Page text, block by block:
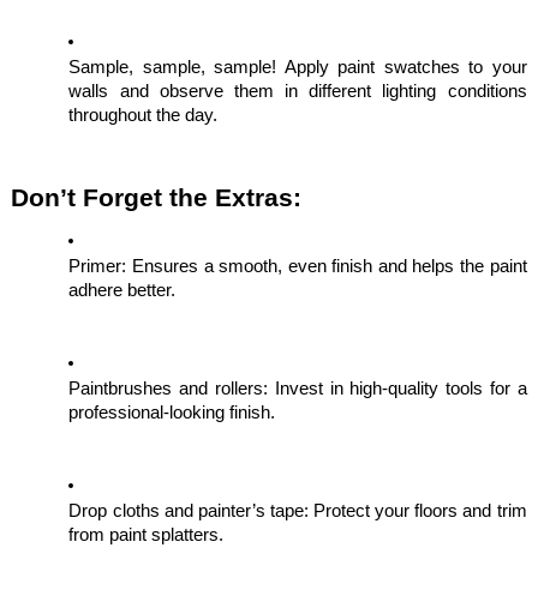
Sample, sample, sample! Apply paint swatches to your
walls and observe them in different lighting conditions
throughout the day.
Don’t Forget the Extras:
Primer: Ensures a smooth, even finish and helps the paint
adhere better.
Paintbrushes and rollers: Invest in high-quality tools for a
professional-looking finish.
Drop cloths and painter’s tape: Protect your floors and trim
from paint splatters.